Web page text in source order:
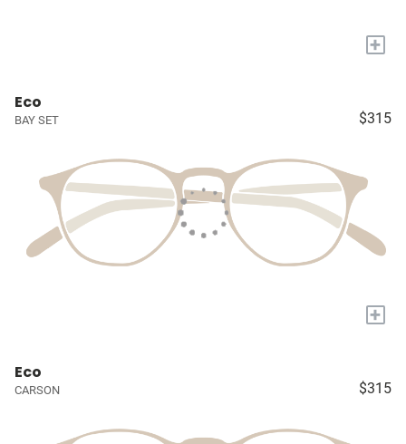
+
Eco
BAY SET $315
+
Eco
CARSON $315